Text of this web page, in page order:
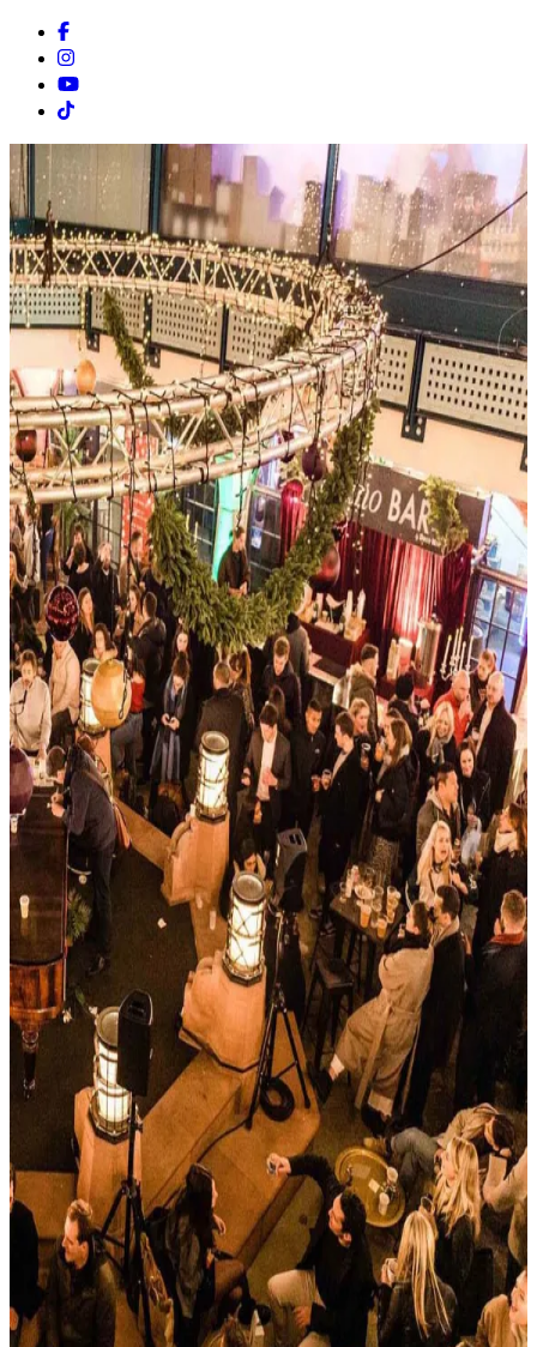
Facebook
Instagram
Youtube
Tiktok